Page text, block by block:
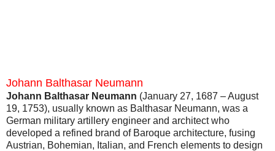
Johann Balthasar Neumann
Johann Balthasar Neumann (January 27, 1687 – August
19, 1753), usually known as Balthasar Neumann, was a
German military artillery engineer and architect who
developed a refined brand of Baroque architecture, fusing
Austrian, Bohemian, Italian, and French elements to design